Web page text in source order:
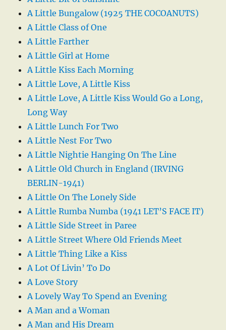
A Little Bungalow (1925 THE COCOANUTS)
A Little Class of One
A Little Farther
A Little Girl at Home
A Little Kiss Each Morning
A Little Love, A Little Kiss
A Little Love, A Little Kiss Would Go a Long,
Long Way
A Little Lunch For Two
A Little Nest For Two
A Little Nightie Hanging On The Line
A Little Old Church in England (IRVING
BERLIN-1941)
A Little On The Lonely Side
A Little Rumba Numba (1941 LET’S FACE IT)
A Little Side Street in Paree
A Little Street Where Old Friends Meet
A Little Thing Like a Kiss
A Lot Of Livin’ To Do
A Love Story
A Lovely Way To Spend an Evening
A Man and a Woman
A Man and His Dream